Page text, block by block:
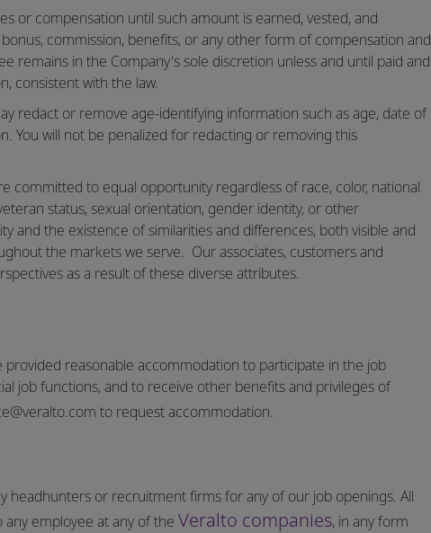
or compensation until such amount is earned, vested, and
commission, benefits, or any other form of compensation and
remains in the Company's sole discretion unless and until paid and
consistent with the law.
redact or remove age-identifying information such as age, date of
You will not be penalized for redacting or removing this
committed to equal opportunity regardless of race, color, national
status, sexual orientation, gender identity, or other
and the existence of similarities and differences, both visible and
the markets we serve. Our associates, customers and
as a result of these diverse attributes.
provided reasonable accommodation to participate in the job
job functions, and to receive other benefits and privileges of
to request accommodation.
headhunters or recruitment firms for any of our job openings. All
employee at any of the Veralto companies, in any form